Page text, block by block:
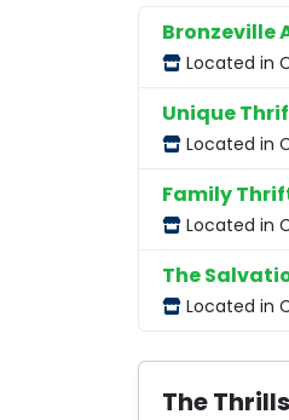
Bronzeville
Located in
Unique
Located in
Family
Located in
The
Located in
The